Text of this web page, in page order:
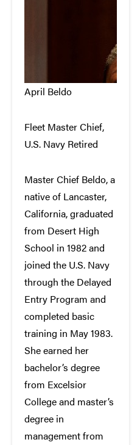
April Beldo
Fleet Master Chief,
U.S. Navy Retired
Master Chief Beldo, a
native of Lancaster,
California, graduated
from Desert High
School in 1982 and
joined the U.S. Navy
through the Delayed
Entry Program and
completed basic
training in May 1983.
She earned her
bachelor’s degree
from Excelsior
College and master’s
degree in
management from